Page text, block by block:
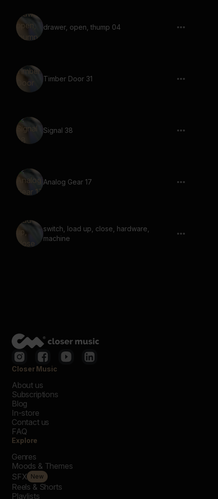
drawer, open, thump 04
Timber Door 31
Signal 38
Analog Gear 17
switch, load up, close, hardware,
machine
Closer Music
About us
Subscriptions
Blog
In-store
Contact us
FAQ
Explore
Genres
Moods & Themes
SFX New
Reels & Shorts
Playlists